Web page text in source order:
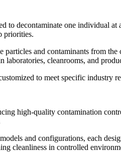
to decontaminate one individual
priorities.
and contaminants from
cleanrooms, and
to meet specific industry
high-quality contamination
and configurations, each
cleanliness in controlled